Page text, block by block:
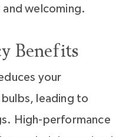
welcoming.
Benefits
your
leading to
High-performance